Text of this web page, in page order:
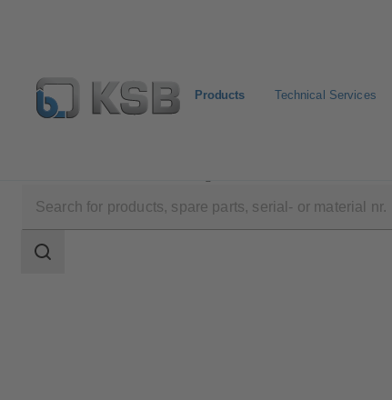
Products Technical Services
scope
Search